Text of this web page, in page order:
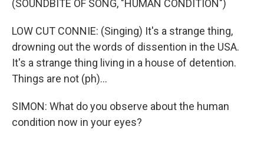
(SOUNDBITE OF SONG, "HUMAN CONDITION")
LOW CUT CONNIE: (Singing) It's a strange thing,
drowning out the words of dissention in the USA.
It's a strange thing living in a house of detention.
Things are not (ph)...
SIMON: What do you observe about the human
condition now in your eyes?